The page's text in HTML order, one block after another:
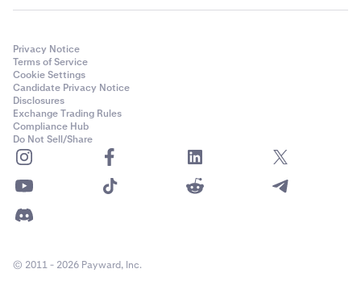
Privacy Notice
Terms of Service
Cookie Settings
Candidate Privacy Notice
Disclosures
Exchange Trading Rules
Compliance Hub
Do Not Sell/Share
© 2011 - 2026 Payward, Inc.